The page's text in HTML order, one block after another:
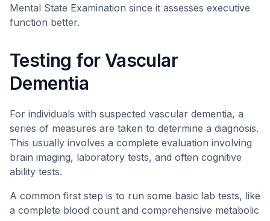
Mental State Examination since it assesses executive
function better.
Testing for Vascular
Dementia
For individuals with suspected vascular dementia, a
series of measures are taken to determine a diagnosis.
This usually involves a complete evaluation involving
brain imaging, laboratory tests, and often cognitive
ability tests.
A common first step is to run some basic lab tests, like
a complete blood count and comprehensive metabolic